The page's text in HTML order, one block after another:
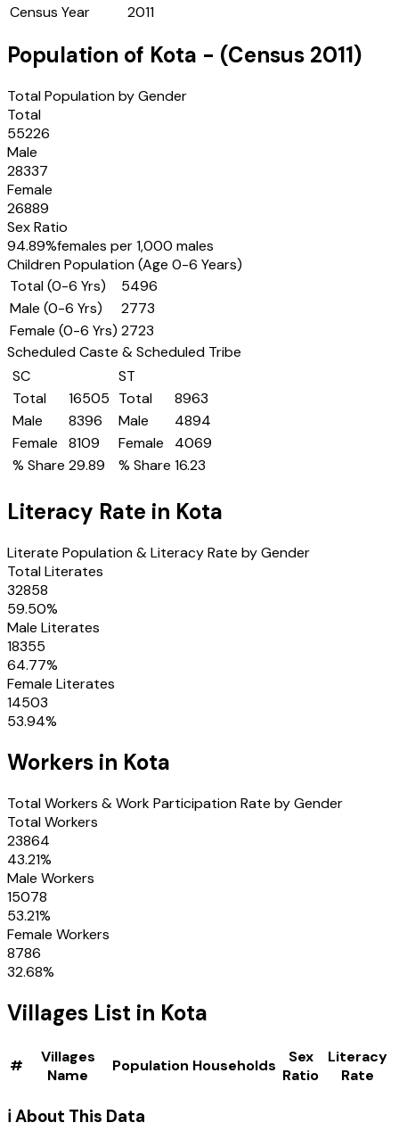
Census Year
2011
Population of Kota - (Census 2011)
Total Population by Gender
Total
55226
Male
28337
Female
26889
Sex Ratio
94.89%females per 1,000 males
Children Population (Age 0-6 Years)
Total (0-6 Yrs)
5496
Male (0-6 Yrs)
2773
Female (0-6 Yrs) 2723
Scheduled Caste & Scheduled Tribe
SC
Total
16505
Male
8396
Female
8109
% Share 29.89
ST
Total
8963
Male
4894
Female
4069
% Share 16.23
Literacy Rate in Kota
Literate Population & Literacy Rate by Gender
Total Literates
32858
59.50%
Male Literates
18355
64.77%
Female Literates
14503
53.94%
Workers in Kota
Total Workers & Work Participation Rate by Gender
Total Workers
23864
43.21%
Male Workers
15078
53.21%
Female Workers
8786
32.68%
Villages List in Kota
#
Villages
Name
Population Households
Sex
Ratio
Literacy
Rate
ℹ️ About This Data